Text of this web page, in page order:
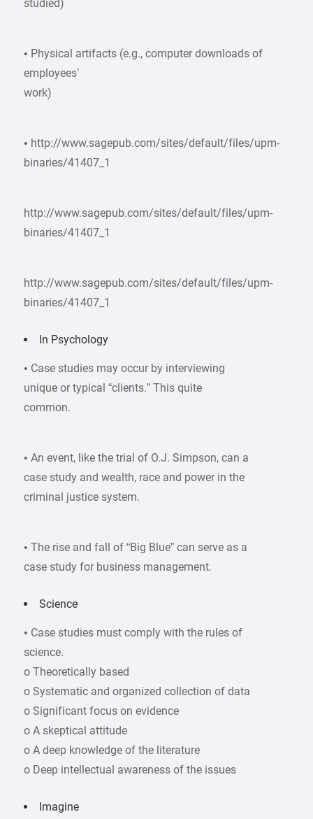
studied)
• Physical artifacts (e.g., computer downloads of
employees’
work)
• http://www.sagepub.com/sites/default/files/upm-
binaries/41407_1
http://www.sagepub.com/sites/default/files/upm-
binaries/41407_1
http://www.sagepub.com/sites/default/files/upm-
binaries/41407_1
In Psychology
• Case studies may occur by interviewing
unique or typical “clients.” This quite
common.
• An event, like the trial of O.J. Simpson, can a
case study and wealth, race and power in the
criminal justice system.
• The rise and fall of “Big Blue” can serve as a
case study for business management.
Science
• Case studies must comply with the rules of
science.
o Theoretically based
o Systematic and organized collection of data
o Significant focus on evidence
o A skeptical attitude
o A deep knowledge of the literature
o Deep intellectual awareness of the issues
Imagine